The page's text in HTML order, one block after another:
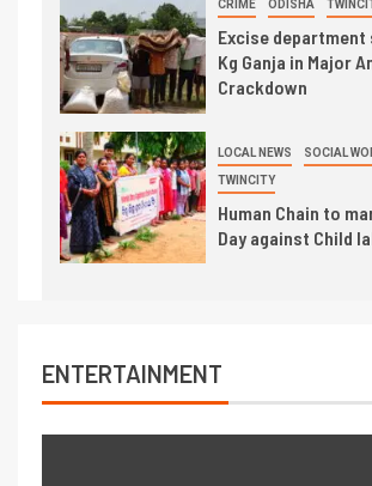
CRIME ODISHA
Excise department
Kg Ganja in Major
Crackdown
LOCAL NEWS SOCIAL
TWINCITY
Human Chain to
Day against Child
ENTERTAINMENT